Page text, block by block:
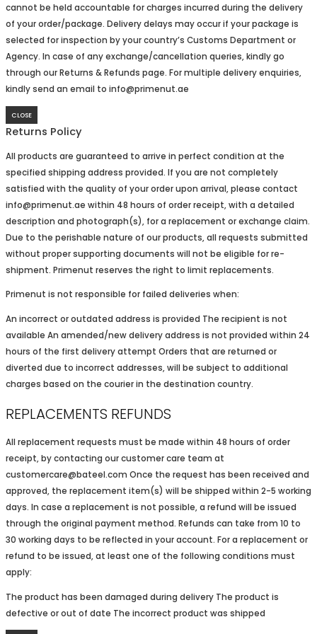
cannot be held accountable for charges incurred during the delivery
of your order/package. Delivery delays may occur if your package is
selected for inspection by your country’s Customs Department or
Agency. In case of any exchange/cancellation queries, kindly go
through our Returns & Refunds page. For multiple delivery enquiries,
kindly send an email to info@primenut.ae
CLOSE
Returns Policy
All products are guaranteed to arrive in perfect condition at the
specified shipping address provided. If you are not completely
satisfied with the quality of your order upon arrival, please contact
info@primenut.ae within 48 hours of order receipt, with a detailed
description and photograph(s), for a replacement or exchange claim.
Due to the perishable nature of our products, all requests submitted
without proper supporting documents will not be eligible for re-
shipment. Primenut reserves the right to limit replacements.
Primenut is not responsible for failed deliveries when:
An incorrect or outdated address is provided The recipient is not
available An amended/new delivery address is not provided within 24
hours of the first delivery attempt Orders that are returned or
diverted due to incorrect addresses, will be subject to additional
charges based on the courier in the destination country.
REPLACEMENTS REFUNDS
All replacement requests must be made within 48 hours of order
receipt, by contacting our customer care team at
customercare@bateel.com Once the request has been received and
approved, the replacement item(s) will be shipped within 2-5 working
days. In case a replacement is not possible, a refund will be issued
through the original payment method. Refunds can take from 10 to
30 working days to be reflected in your account. For a replacement or
refund to be issued, at least one of the following conditions must
apply:
The product has been damaged during delivery The product is
defective or out of date The incorrect product was shipped